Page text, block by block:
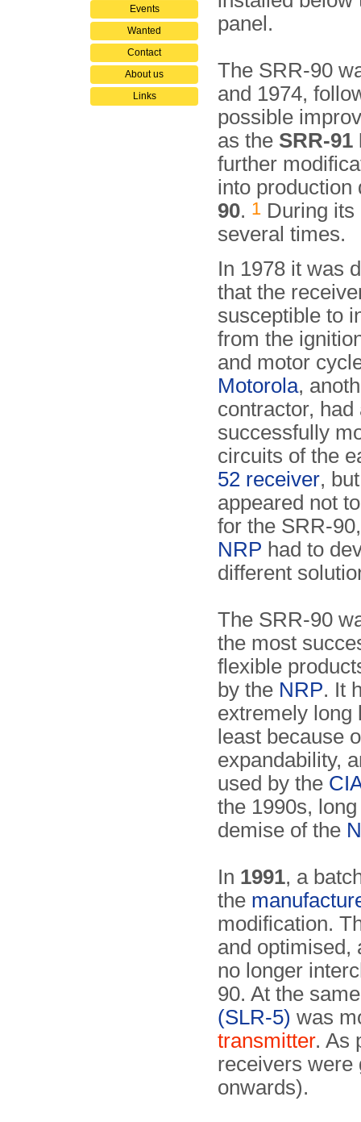
Events
Wanted
Contact
About us
Links
panel.
The SRR-90
and 1974,
possible
as the SRR-91
further
into
90. 1 During
several times.
In 1978 it was
that the
susceptible to
from the
and motor
Motorola,
contractor, had
successfully
circuits of the
52 receiver,
appeared not
for the SRR-
NRP had to
different
The SRR-90
the most
flexible
by the NRP. It
extremely long
least because
expandability,
used by the
the 1990s,
demise of the
In 1991, a
the
modification.
and optimised,
no longer
90. At the
(SLR-5) was
transmitter. As
receivers were
onwards).